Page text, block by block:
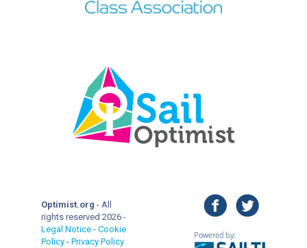
Optimist.org - All
rights reserved 2026 -
Legal Notice - Cookie
Policy - Privacy Policy
facebook